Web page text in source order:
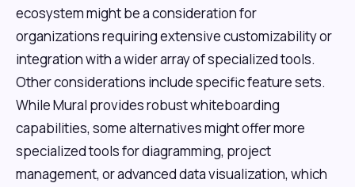
ecosystem might be a consideration for
organizations requiring extensive customizability or
integration with a wider array of specialized tools.
Other considerations include specific feature sets.
While Mural provides robust whiteboarding
capabilities, some alternatives might offer more
specialized tools for diagramming, project
management, or advanced data visualization, which